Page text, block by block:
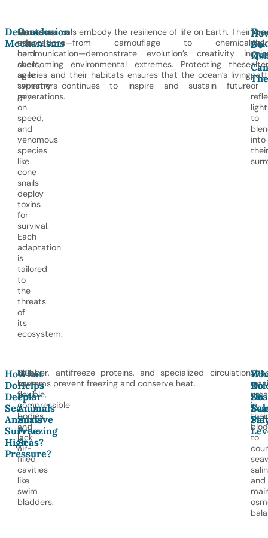
Defense
Mechanisms
Crustaceans
use
hard
shells,
agile
swimmers
rely
on
speed,
and
venomous
species
like
cone
snails
deploy
toxins
for
survival.
Each
adaptation
is
tailored
to
the
threats
of
its
ecosystem.
Conclusion
Marine animals embody the resilience of life on Earth. Their
adaptations—from camouflage to chemical
communication—demonstrate evolution’s creativity in
overcoming environmental extremes. Protecting these
species and their habitats ensures that the ocean’s living
tapestry continues to inspire and sustain future
generations.
Do
alter
or
light
to
into
their
How
Do
Deep-
Sea
Animals
Survive
High
Pressure?
They
have
flexible,
compressible
bodies
and
lack
air-
filled
cavities
like
swim
bladders.
What
Helps
Polar
Animals
Survive
Freezing
Seas?
Blubber, antifreeze proteins, and specialized circulation
systems prevent freezing and conserve heat.
Do
urea
in
their
to
and
Do